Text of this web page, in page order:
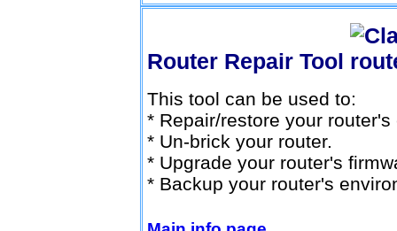
Router Repair Tool
This tool can be used to:
* Repair/restore your
* Un-brick your router.
* Upgrade your router's
* Backup your router's